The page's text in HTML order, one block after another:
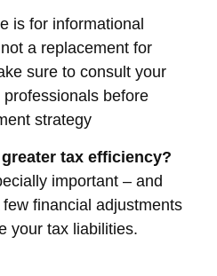
is for informational
a replacement for
sure to consult your
before
strategy
tax efficiency?
important – and
financial adjustments
your tax liabilities.